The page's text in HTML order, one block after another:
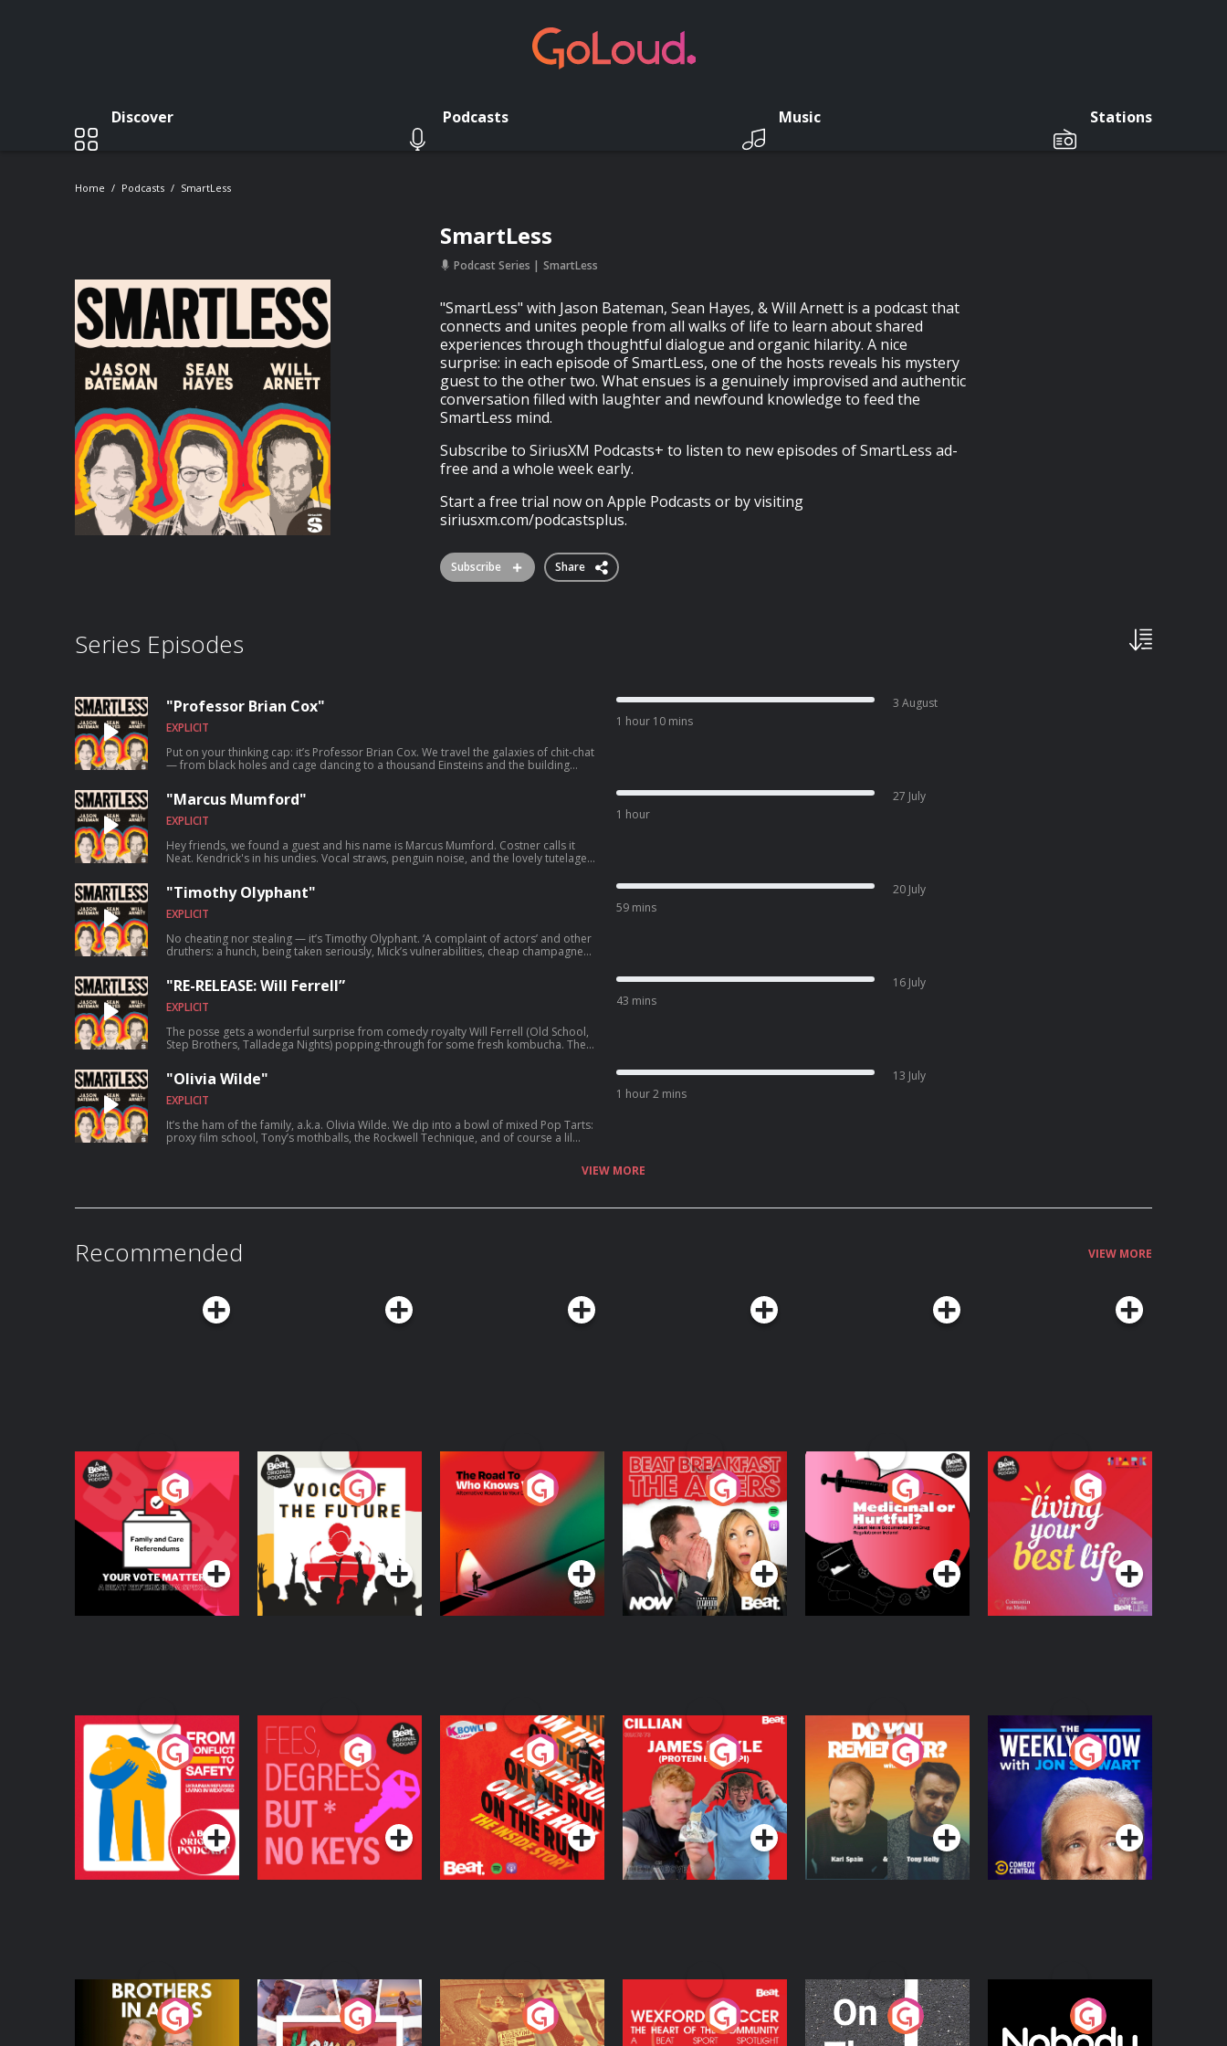
Discover Podcasts Music Stations
Home Podcasts SmartLess
SmartLess
Podcast Series SmartLess
"SmartLess" with Jason Bateman, Sean Hayes, & Will Arnett is a podcast that
connects and unites people from all walks of life to learn about shared
experiences through thoughtful dialogue and organic hilarity. A nice
surprise: in each episode of SmartLess, one of the hosts reveals his mystery
guest to the other two. What ensues is a genuinely improvised and authentic
conversation filled with laughter and newfound knowledge to feed the
SmartLess mind.
Subscribe to SiriusXM Podcasts+ to listen to new episodes of SmartLess ad-
free and a whole week early.
Start a free trial now on Apple Podcasts or by visiting
siriusxm.com/podcastsplus.
Subscribe Share
Series Episodes
"Professor Brian Cox"
EXPLICIT
Put on your thinking cap: it’s Professor Brian Cox. We travel the galaxies of chit-chat
— from black holes and cage dancing to a thousand Einsteins and the building
everything.” Our thoughts exactly. Welcome to SmartLess.
1 hour 10 mins
3 August
"Marcus Mumford"
EXPLICIT
Hey friends, we found a guest and his name is Marcus Mumford. Costner calls it
Neat. Kendrick's in his undies. Vocal straws, penguin noise, and the lovely tutelage
lovingly recognize as a purple symbol that spiritually signifies: SmartLess.
1 hour
27 July
"Timothy Olyphant"
EXPLICIT
No cheating nor stealing — it’s Timothy Olyphant. ‘A complaint of actors’ and other
druthers: a hunch, being taken seriously, Mick’s vulnerabilities, cheap champagne
right?” Welcome to SmartLess.
59 mins
20 July
"RE-RELEASE: Will Ferrell”
EXPLICIT
The posse gets a wonderful surprise from comedy royalty Will Ferrell (Old School,
Step Brothers, Talladega Nights) popping-through for some fresh kombucha. The
throwing their sons’ cellphones out of moving vehicles, and other things like their
careers, etc. “Keep your landlines, folks.” This episode was originally released on
8/24/2020.
43 mins
16 July
"Olivia Wilde"
EXPLICIT
It’s the ham of the family, a.k.a. Olivia Wilde. We dip into a bowl of mixed Pop Tarts:
proxy film school, Tony’s mothballs, the Rockwell Technique, and of course a lil
1 hour 2 mins
13 July
VIEW MORE
Recommended VIEW MORE
Your Vote Matters - A
Beat News
Referendum Special
Podcast Series
Voice of the Future
Podcast Series
The Road To Who
Knows Where
The Afters
Podcast Series
Medicinal or Hurtful?
A Beat News
Documentary on Drug
Regulation in Ireland
Podcast Series
Living Your Best Life
Podcast Series
From Conflict to
Safety: Ukrainian
Refugees Living in
Wexford
Podcast Series
Fees Degrees but No
Keys
Podcast Series
On The Run: The
Inside Story
Podcast Series
Cillian chats to
Protein Bor Papi on
The Takeover
Podcast Series
Do You Remember?
Podcast Series
The Weekly Show
with Jon Stewart
Podcast Series
Brothers In Arms
Home or Away - Living
the Irish Australian
Eoin Sheahan's
Diverted
Wexford Soccer: The
Heart Of The
On The Move Nobody Told Me